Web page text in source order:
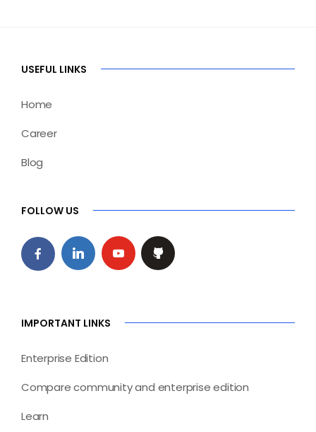
USEFUL LINKS
Home
Career
Blog
FOLLOW US
IMPORTANT LINKS
Enterprise Edition
Compare community and enterprise edition
Learn